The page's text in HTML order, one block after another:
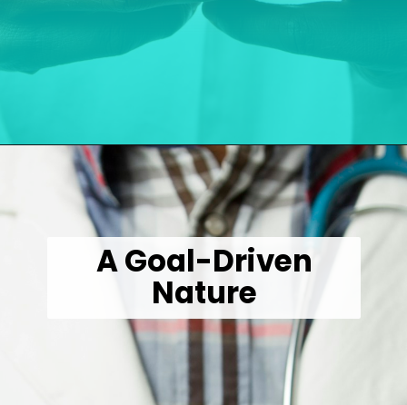
Opening https://wealthynickel.com/doctor-side-hustle/
A Goal-Driven
Nature